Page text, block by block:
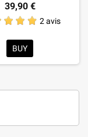
39,90 €
2 avis
BUY